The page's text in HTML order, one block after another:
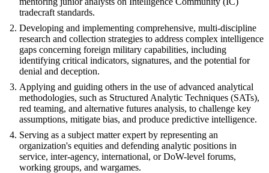
tradecraft standards.
Developing and implementing comprehensive, multi-discipline
research and collection strategies to address complex intelligence
gaps concerning foreign military capabilities, including
identifying critical indicators, signatures, and the potential for
denial and deception.
Applying and guiding others in the use of advanced analytical
methodologies, such as Structured Analytic Techniques (SATs),
red teaming, and alternative futures analysis, to challenge key
assumptions, mitigate bias, and produce predictive intelligence.
Serving as a subject matter expert by representing an
organization's equities and defending analytic positions in
service, inter-agency, international, or DoW-level forums,
working groups, and wargames.